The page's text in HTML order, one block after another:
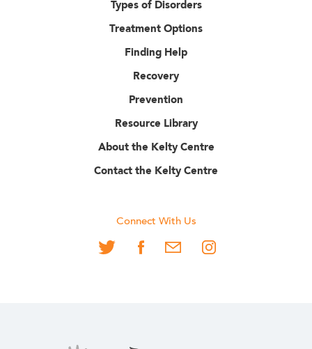
Types of Disorders
Treatment Options
Finding Help
Recovery
Prevention
Resource Library
About the Kelty Centre
Contact the Kelty Centre
Connect With Us